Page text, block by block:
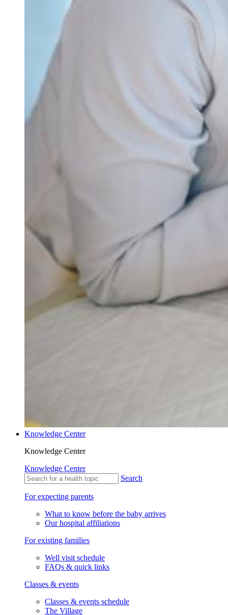
Knowledge Center
Knowledge Center
Knowledge Center
Search
For expecting parents
What to know before the baby arrives
Our hospital affiliations
For existing families
Well visit schedule
FAQs & quick links
Classes & events
Classes & events schedule
The Village